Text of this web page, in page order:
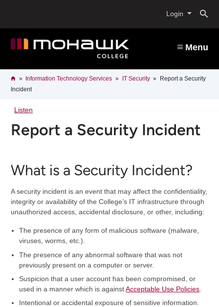
content
Login
Menu
Breadcrumb
HomeInformation Technology Services IT Security
Report a Security
Incident
Listen
Report a Security Incident
What is a Security Incident?
A security incident is an event that may affect the confidentiality,
integrity or availability of the College’s IT infrastructure through
unauthorized access, accidental disclosure, or other, including:
The presence of any form of malicious software (malware,
viruses, worms, etc.).
The presence of any abnormal software that was not
previously present on a computer or server.
Suspicion that a user account has been compromised, or
used in a manner which is againstAcceptable Use Policies
Intentional or accidental exposure of sensitive information.